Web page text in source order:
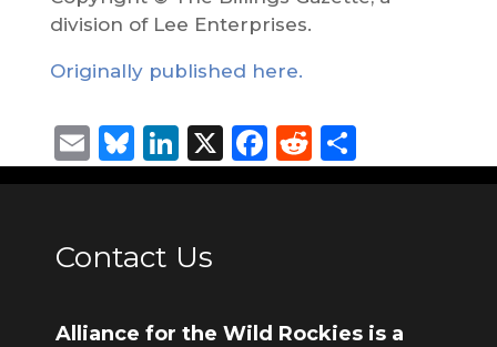
division of Lee Enterprises.
Originally published here.
Email
Bluesky
LinkedIn
X Facebook
Reddit
Share
Contact Us
Alliance for the Wild Rockies is a